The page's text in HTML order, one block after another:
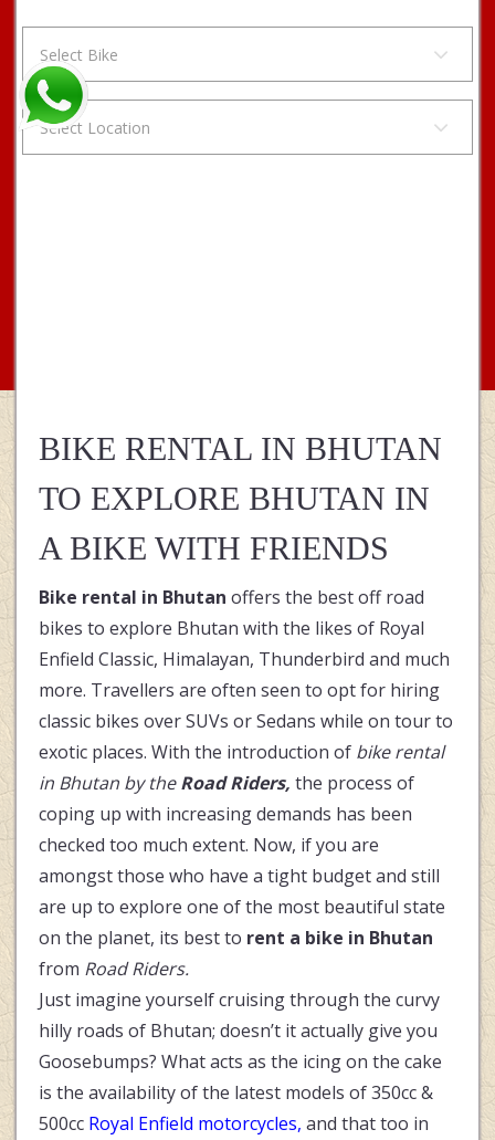
BIKE RENTAL IN BHUTAN
TO EXPLORE BHUTAN IN
A BIKE WITH FRIENDS
Bike rental in Bhutan offers the best off road
bikes to explore Bhutan with the likes of Royal
Enfield Classic, Himalayan, Thunderbird and much
more. Travellers are often seen to opt for hiring
classic bikes over SUVs or Sedans while on tour to
exotic places. With the introduction of bike rental
in Bhutan by theRoad Riders, the process of
coping up with increasing demands has been
checked too much extent. Now, if you are
amongst those who have a tight budget and still
are up to explore one of the most beautiful state
on the planet, its best to rent a bike in Bhutan
from Road Riders.
Just imagine yourself cruising through the curvy
hilly roads of Bhutan; doesn’t it actually give you
Goosebumps? What acts as the icing on the cake
is the availability of the latest models of 350cc &
500cc Royal Enfield motorcycles, and that too in